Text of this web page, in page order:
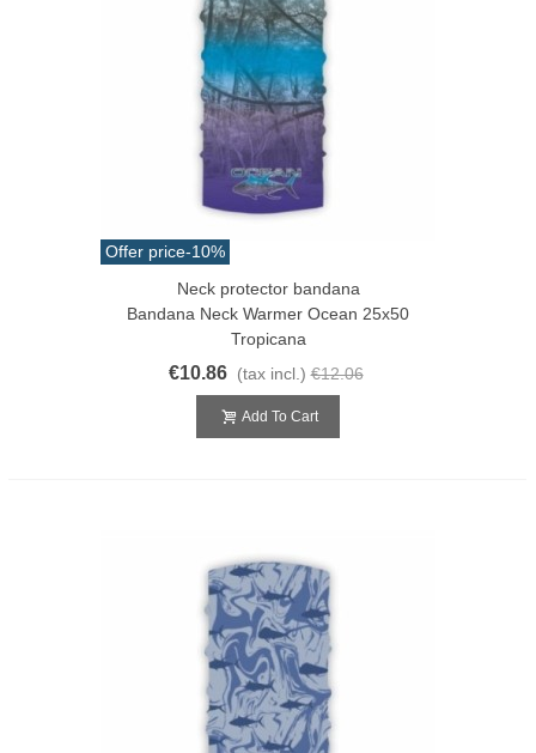
Offer price-10%
Neck protector bandana
Bandana Neck Warmer Ocean 25x50
Tropicana
€10.86 (tax incl.) €12.06
Add To Cart